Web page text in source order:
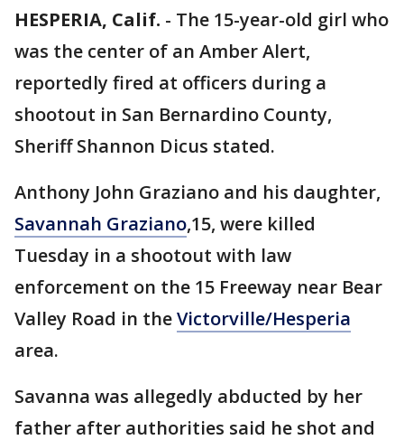
HESPERIA, Calif. - The 15-year-old girl who
was the center of an Amber Alert,
reportedly fired at officers during a
shootout in San Bernardino County,
Sheriff Shannon Dicus stated.
Anthony John Graziano and his daughter,
Savannah Graziano,15, were killed
Tuesday in a shootout with law
enforcement on the 15 Freeway near Bear
Valley Road in theVictorville/Hesperia
area.
Savanna was allegedly abducted by her
father after authorities said he shot and